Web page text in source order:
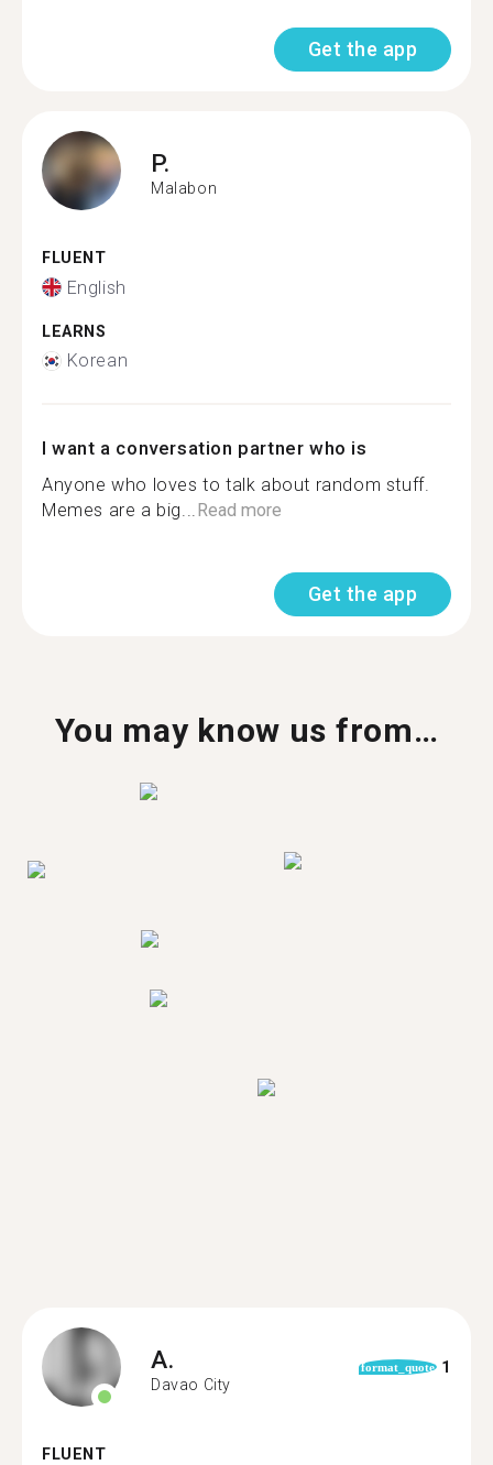
Get the app
P.
Malabon
FLUENT
English
LEARNS
Korean
I want a conversation partner who is
Anyone who loves to talk about random stuff.
Memes are a big...Read more
Get the app
You may know us from…
A.
Davao City
format_quote 1
FLUENT